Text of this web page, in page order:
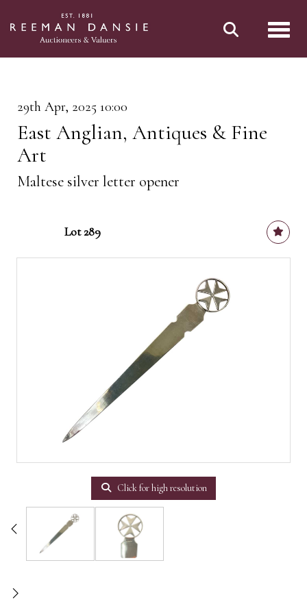
29th Apr, 2025 10:00
East Anglian, Antiques & Fine
Art
Maltese silver letter opener
Lot 289
Click for high resolution